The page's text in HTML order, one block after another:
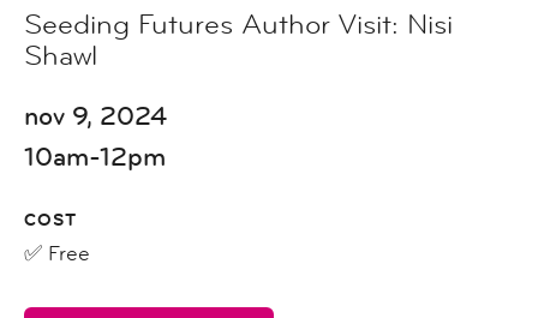
Seeding Futures Author Visit: Nisi
Shawl
nov 9, 2024
10am-12pm
COST
✅ Free